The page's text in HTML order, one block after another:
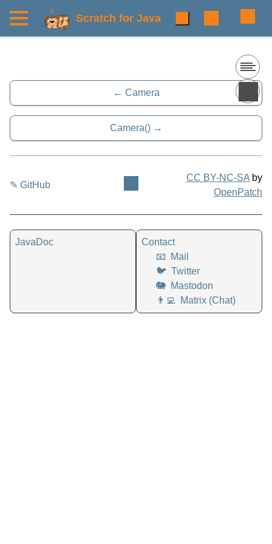
Scratch for Java
Camera
Camera()
✎ GitHub
CC BY-NC-SA by
OpenPatch
JavaDoc
Contact
📧
Mail
🐦 Twitter
🐘 Mastodon
👨‍💻
Matrix (Chat)